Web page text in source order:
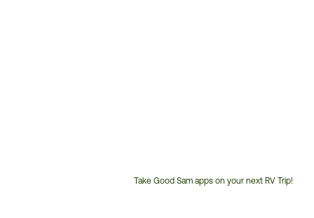
Take Good Sam apps on your next RV Trip!